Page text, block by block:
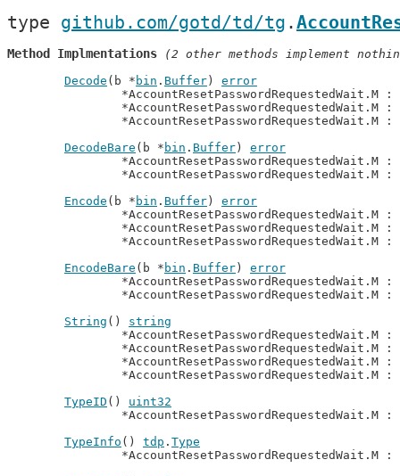
type github.com/gotd/td/tg .
Method Implmentations (2 other methods implement
Decode (b * bin . Buffer ) error
		*AccountResetPasswordRequestedWait.M :
*AccountResetPasswordRequestedWait.M
*AccountResetPasswordRequestedWait.M
DecodeBare (b * bin . Buffer ) error
		*AccountResetPasswordRequestedWait.M :
*AccountResetPasswordRequestedWait.M
Encode (b * bin . Buffer ) error
		*AccountResetPasswordRequestedWait.M :
*AccountResetPasswordRequestedWait.M
*AccountResetPasswordRequestedWait.M
EncodeBare (b * bin . Buffer ) error
		*AccountResetPasswordRequestedWait.M :
*AccountResetPasswordRequestedWait.M
String () string
		*AccountResetPasswordRequestedWait.M :
*AccountResetPasswordRequestedWait.M :
*AccountResetPasswordRequestedWait.M :
*AccountResetPasswordRequestedWait.M :
TypeID () uint32
		*AccountResetPasswordRequestedWait.M :
TypeInfo () tdp . Type
*AccountResetPasswordRequestedWait.M